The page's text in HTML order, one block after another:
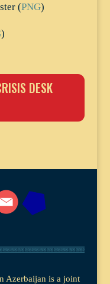
(PNG)
)
DESK
Azerbaijan is a joint